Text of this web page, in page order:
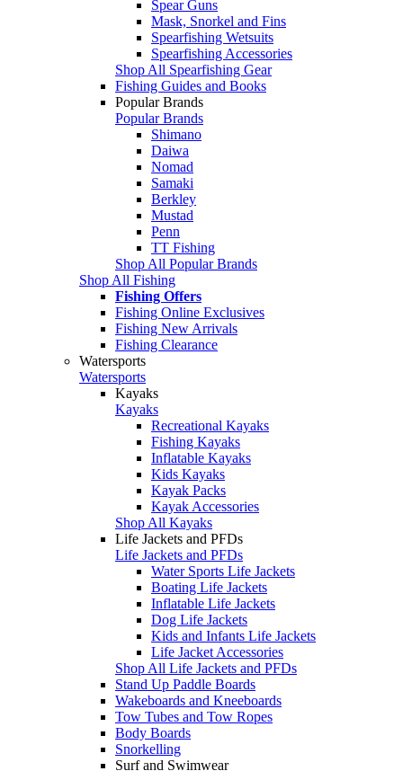
Spear Guns
Mask, Snorkel and Fins
Spearfishing Wetsuits
Spearfishing Accessories
Shop All Spearfishing Gear
Fishing Guides and Books
Popular Brands
Popular Brands
Shimano
Daiwa
Nomad
Samaki
Berkley
Mustad
Penn
TT Fishing
Shop All Popular Brands
Shop All Fishing
Fishing Offers
Fishing Online Exclusives
Fishing New Arrivals
Fishing Clearance
Watersports
Watersports
Kayaks
Kayaks
Recreational Kayaks
Fishing Kayaks
Inflatable Kayaks
Kids Kayaks
Kayak Packs
Kayak Accessories
Shop All Kayaks
Life Jackets and PFDs
Life Jackets and PFDs
Water Sports Life Jackets
Boating Life Jackets
Inflatable Life Jackets
Dog Life Jackets
Kids and Infants Life Jackets
Life Jacket Accessories
Shop All Life Jackets and PFDs
Stand Up Paddle Boards
Wakeboards and Kneeboards
Tow Tubes and Tow Ropes
Body Boards
Snorkelling
Surf and Swimwear